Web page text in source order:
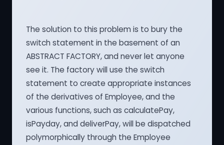
The solution to this problem is to bury the
switch statement in the basement of an
ABSTRACT FACTORY, and never let anyone
see it. The factory will use the switch
statement to create appropriate instances
of the derivatives of Employee, and the
various functions, such as calculatePay,
isPayday, and deliverPay, will be dispatched
polymorphically through the Employee